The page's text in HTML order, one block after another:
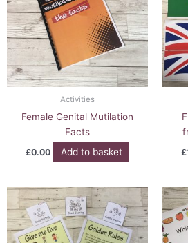
Activities
Female Genital Mutilation
Facts
£0.00 Add to basket £